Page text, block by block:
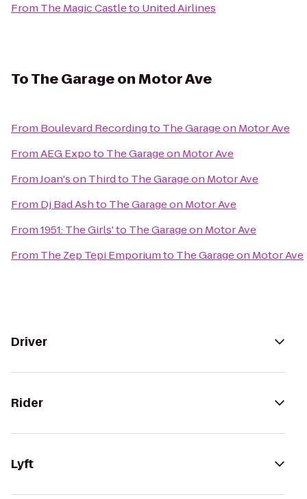
From The Magic Castleto United Airlines
ToThe Garage on Motor Ave
From Boulevard Recordingto The Garage on Motor Ave
FromAEG Expoto The Garage on Motor Ave
FromJoan's on Thirdto The Garage on Motor Ave
From Dj Bad Ashto The Garage on Motor Ave
From1951: The Girls'to The Garage on Motor Ave
From The Zep Tepi Emporiumto The Garage on Motor Ave
Driver
Rider
Lyft